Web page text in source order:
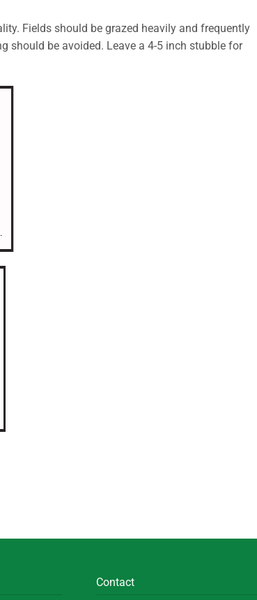
Fields should be grazed heavily and frequently
should be avoided. Leave a 4-5 inch stubble for
Contact